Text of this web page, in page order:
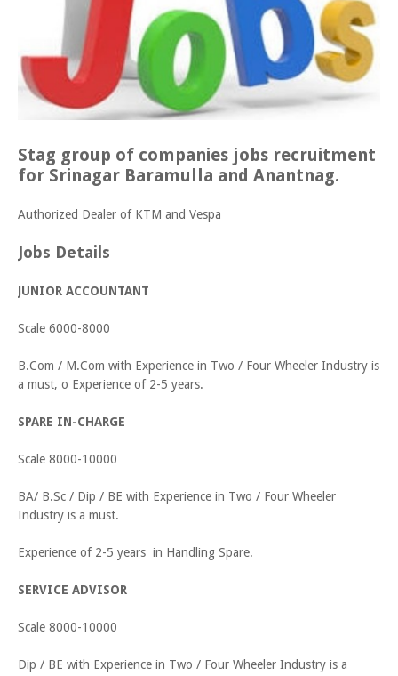
Stag group of companies jobs recruitment
for Srinagar Baramulla and Anantnag.
Authorized Dealer of KTM and Vespa
Jobs Details
JUNIOR ACCOUNTANT
Scale 6000-8000
B.Com / M.Com with Experience in Two / Four Wheeler Industry is
a must, o Experience of 2-5 years.
SPARE IN-CHARGE
Scale 8000-10000
BA/ B.Sc / Dip / BE with Experience in Two / Four Wheeler
Industry is a must.
Experience of 2-5 years in Handling Spare.
SERVICE ADVISOR
Scale 8000-10000
Dip / BE with Experience in Two / Four Wheeler Industry is a